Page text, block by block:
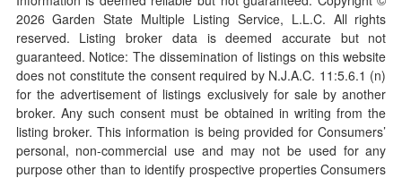
2026Garden State Multiple Listing Service, L.L.C. All rights
reserved. Listing broker data is deemed accurate but not
guaranteed. Notice: The dissemination of listings on this website
does not constitute the consent required by N.J.A.C. 11:5.6.1 (n)
for the advertisement of listings exclusively for sale by another
broker. Any such consent must be obtained in writing from the
listing broker. This information is being provided for Consumers’
personal, non-commercial use and may not be used for any
purpose other than to identify prospective properties Consumers